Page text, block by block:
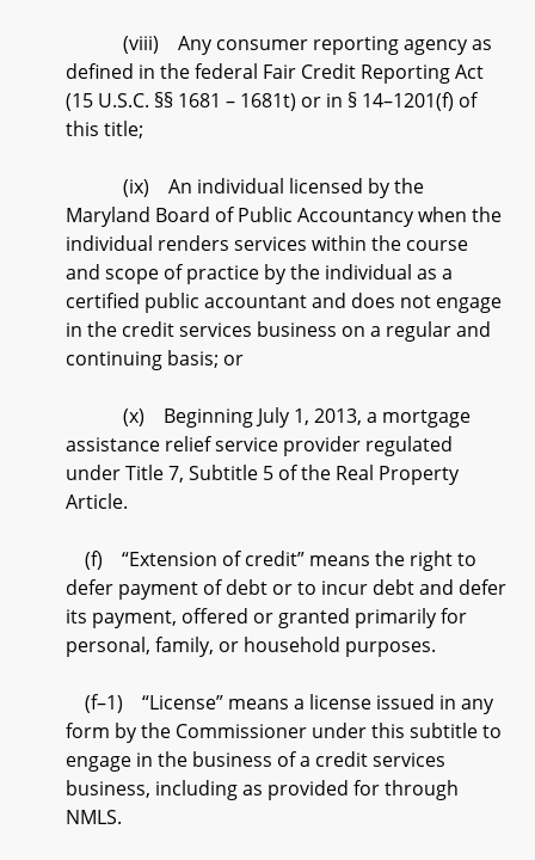
(viii) Any consumer reporting agency as
defined in the federal Fair Credit Reporting Act
(15 U.S.C. §§ 1681 – 1681t) or in § 14–1201(f) of
this title;
(ix) An individual licensed by the
Maryland Board of Public Accountancy when the
individual renders services within the course
and scope of practice by the individual as a
certified public accountant and does not engage
in the credit services business on a regular and
continuing basis; or
(x) Beginning July 1, 2013, a mortgage
assistance relief service provider regulated
under Title 7, Subtitle 5 of the Real Property
Article.
(f) “Extension of credit” means the right to
defer payment of debt or to incur debt and defer
its payment, offered or granted primarily for
personal, family, or household purposes.
(f–1) “License” means a license issued in any
form by the Commissioner under this subtitle to
engage in the business of a credit services
business, including as provided for through
NMLS.